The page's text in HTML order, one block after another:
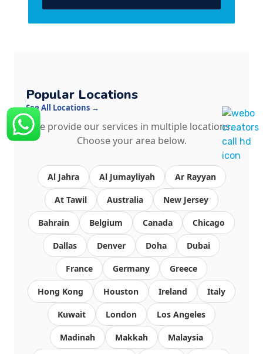
Popular Locations
See All Locations →
We provide our services in multiple locations.
Choose your area below.
Al Jahra Al Jumayliyah Ar Rayyan
At Tawil Australia New Jersey
Bahrain Belgium Canada Chicago
Dallas Denver Doha Dubai
France Germany Greece
Hong Kong Houston Ireland Italy
Kuwait London Los Angeles
Madinah Makkah Malaysia